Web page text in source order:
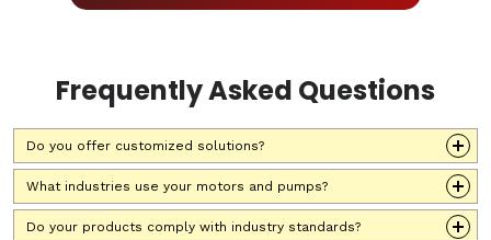
Frequently Asked Questions
Do you offer customized solutions?
What industries use your motors and pumps?
Do your products comply with industry standards?